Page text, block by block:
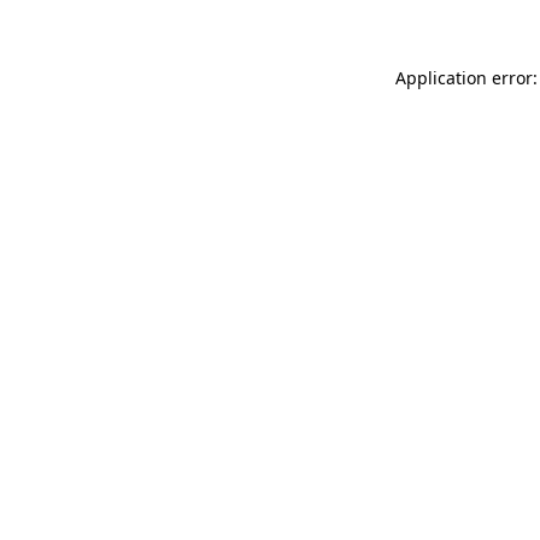
Application